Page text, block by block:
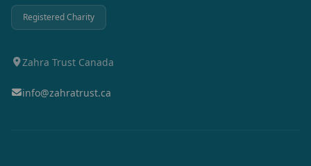
Registered Charity
Zahra Trust Canada
info@zahratrust.ca